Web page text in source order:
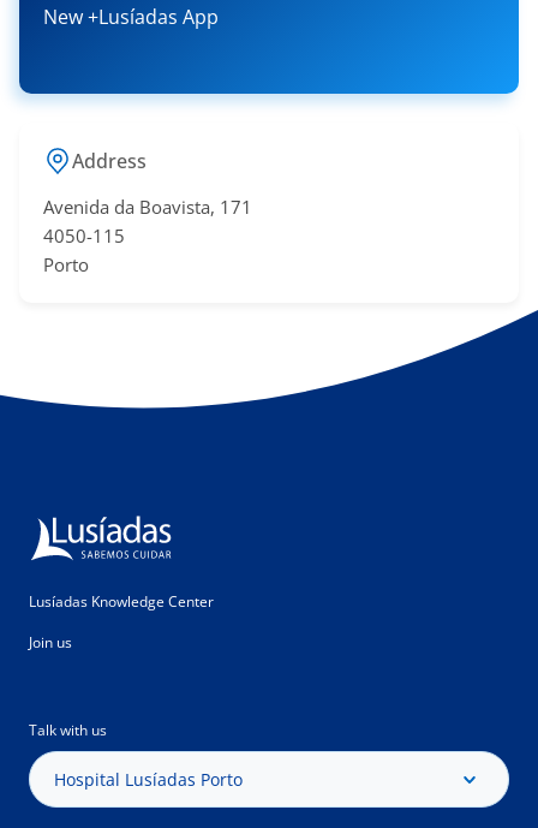
New +Lusíadas App
Address
Avenida da Boavista, 171
4050-115
Porto
Lusíadas Knowledge Center
Join us
Talk with us
Hospital Lusíadas Porto